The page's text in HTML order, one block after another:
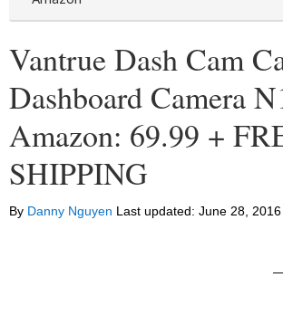
Vantrue Dash Cam
Dashboard Camera
Amazon: 69.99 +
SHIPPING
By Danny Nguyen Last updated: June 28, 2016